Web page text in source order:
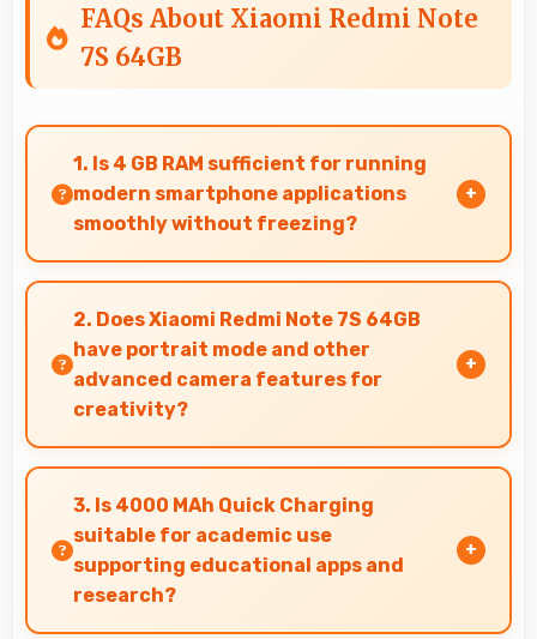
FAQs About Xiaomi Redmi Note
7S 64GB
1. Is 4 GB RAM sufficient for running
modern smartphone applications
smoothly without freezing?
Yes, 4 GB RAM provides adequate memory for
modern apps ensuring smooth operation
without freezing issues.
2. Does Xiaomi Redmi Note 7S 64GB
have portrait mode and other
advanced camera features for
creativity?
Yes, Xiaomi Redmi Note 7S 64GB includes
portrait mode and creative camera features
that enable artistic photography for users.
3. Is 4000 MAh Quick Charging
suitable for academic use
supporting educational apps and
research?